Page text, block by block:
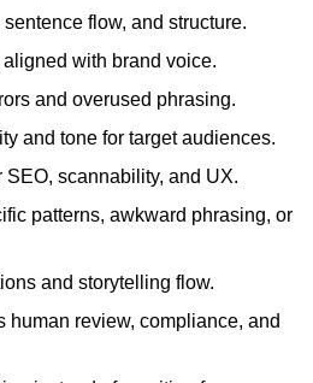
sentence flow, and structure.
with brand voice.
and overused phrasing.
and tone for target audiences.
SEO, scannability, and UX.
patterns, awkward phrasing, or
and storytelling flow.
human review, compliance, and